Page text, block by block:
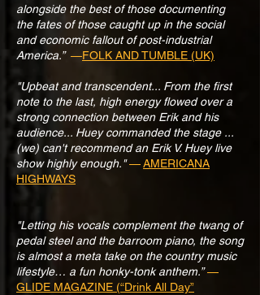
alongside the best of those documenting
the fates of those caught up in the social
and economic fallout of post-industrial
America.” —FOLK AND TUMBLE (UK)
"Upbeat and transcendent... From the first
note to the last, high energy flowed over a
strong connection between Erik and his
audience... Huey commanded the stage ...
(we) can't recommend an Erik V. Huey live
show highly enough."—AMERICANA
HIGHWAYS
"Letting his vocals complement the twang of
pedal steel and the barroom piano, the song
is almost a meta take on the country music
lifestyle… a fun honky-tonk anthem.”—
GLIDE MAGAZINE (“Drink All Day”